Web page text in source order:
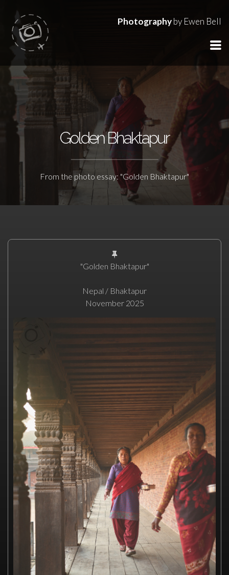
Photographyby Ewen Bell
Golden Bhaktapur
From the photo essay: "Golden Bhaktapur"
"Golden Bhaktapur"
Nepal / Bhaktapur
November 2025